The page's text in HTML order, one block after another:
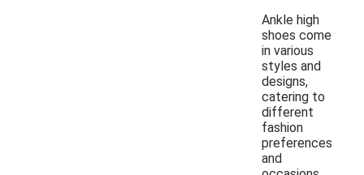
Ankle high
shoes come
in various
styles and
designs,
catering to
different
fashion
preferences
and